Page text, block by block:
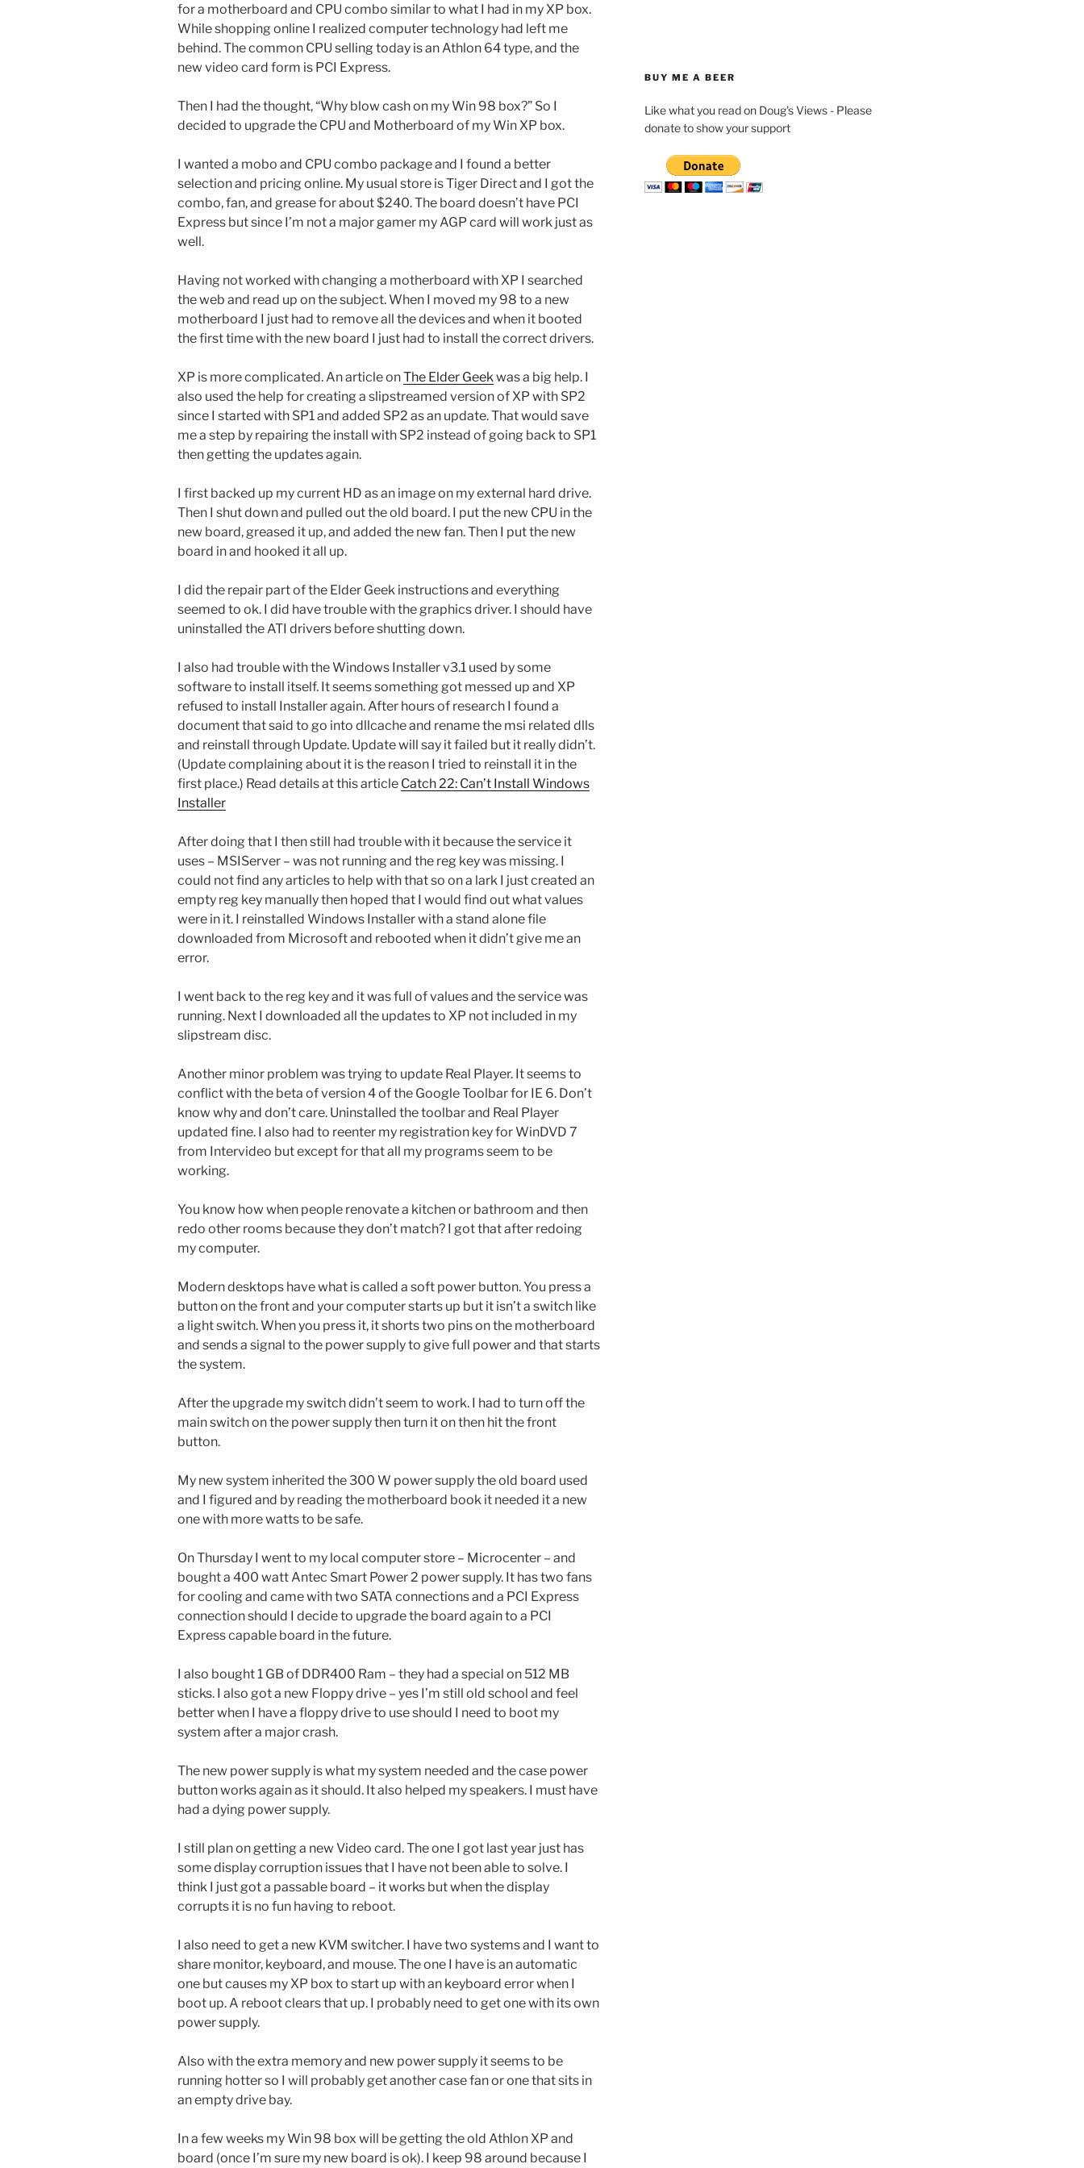
for a motherboard and CPU combo similar to what I had in my XP box.
While shopping online I realized computer technology had left me
behind. The common CPU selling today is an Athlon 64 type, and the
new video card form is PCI Express.
Then I had the thought, “Why blow cash on my Win 98 box?” So I
decided to upgrade the CPU and Motherboard of my Win XP box.
I wanted a mobo and CPU combo package and I found a better
selection and pricing online. My usual store is Tiger Direct and I got the
combo, fan, and grease for about $240. The board doesn’t have PCI
Express but since I’m not a major gamer my AGP card will work just as
well.
Having not worked with changing a motherboard with XP I searched
the web and read up on the subject. When I moved my 98 to a new
motherboard I just had to remove all the devices and when it booted
the first time with the new board I just had to install the correct drivers.
XP is more complicated. An article onThe Elder Geek was a big help. I
also used the help for creating a slipstreamed version of XP with SP2
since I started with SP1 and added SP2 as an update. That would save
me a step by repairing the install with SP2 instead of going back to SP1
then getting the updates again.
I first backed up my current HD as an image on my external hard drive.
Then I shut down and pulled out the old board. I put the new CPU in the
new board, greased it up, and added the new fan. Then I put the new
board in and hooked it all up.
I did the repair part of the Elder Geek instructions and everything
seemed to ok. I did have trouble with the graphics driver. I should have
uninstalled the ATI drivers before shutting down.
I also had trouble with the Windows Installer v3.1 used by some
software to install itself. It seems something got messed up and XP
refused to install Installer again. After hours of research I found a
document that said to go into dllcache and rename the msi related dlls
and reinstall through Update. Update will say it failed but it really didn’t.
(Update complaining about it is the reason I tried to reinstall it in the
first place.) Read details at this article Catch 22: Can’t Install Windows
Installer
After doing that I then still had trouble with it because the service it
uses – MSIServer – was not running and the reg key was missing. I
could not find any articles to help with that so on a lark I just created an
empty reg key manually then hoped that I would find out what values
were in it. I reinstalled Windows Installer with a stand alone file
downloaded from Microsoft and rebooted when it didn’t give me an
error.
I went back to the reg key and it was full of values and the service was
running. Next I downloaded all the updates to XP not included in my
slipstream disc.
Another minor problem was trying to update Real Player. It seems to
conflict with the beta of version 4 of the Google Toolbar for IE 6. Don’t
know why and don’t care. Uninstalled the toolbar and Real Player
updated fine. I also had to reenter my registration key for WinDVD 7
from Intervideo but except for that all my programs seem to be
working.
You know how when people renovate a kitchen or bathroom and then
redo other rooms because they don’t match? I got that after redoing
my computer.
Modern desktops have what is called a soft power button. You press a
button on the front and your computer starts up but it isn’t a switch like
a light switch. When you press it, it shorts two pins on the motherboard
and sends a signal to the power supply to give full power and that starts
the system.
After the upgrade my switch didn’t seem to work. I had to turn off the
main switch on the power supply then turn it on then hit the front
button.
My new system inherited the 300 W power supply the old board used
and I figured and by reading the motherboard book it needed it a new
one with more watts to be safe.
On Thursday I went to my local computer store – Microcenter – and
bought a 400 watt Antec Smart Power 2 power supply. It has two fans
for cooling and came with two SATA connections and a PCI Express
connection should I decide to upgrade the board again to a PCI
Express capable board in the future.
I also bought 1 GB of DDR400 Ram – they had a special on 512 MB
sticks. I also got a new Floppy drive – yes I’m still old school and feel
better when I have a floppy drive to use should I need to boot my
system after a major crash.
The new power supply is what my system needed and the case power
button works again as it should. It also helped my speakers. I must have
had a dying power supply.
I still plan on getting a new Video card. The one I got last year just has
some display corruption issues that I have not been able to solve. I
think I just got a passable board – it works but when the display
corrupts it is no fun having to reboot.
I also need to get a new KVM switcher. I have two systems and I want to
share monitor, keyboard, and mouse. The one I have is an automatic
one but causes my XP box to start up with an keyboard error when I
boot up. A reboot clears that up. I probably need to get one with its own
power supply.
Also with the extra memory and new power supply it seems to be
running hotter so I will probably get another case fan or one that sits in
an empty drive bay.
In a few weeks my Win 98 box will be getting the old Athlon XP and
board (once I’m sure my new board is ok). I keep 98 around because I
BUY ME A BEER
Like what you read on Doug's Views - Please
donate to show your support